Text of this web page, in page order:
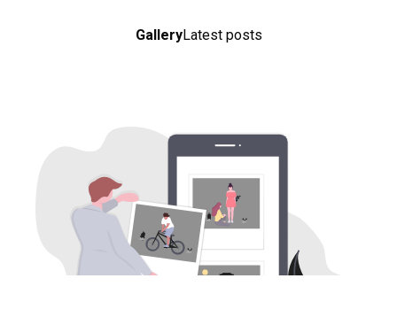
GalleryLatest posts